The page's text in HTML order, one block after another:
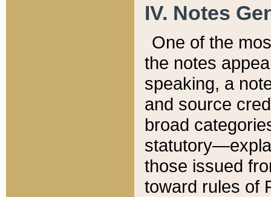
IV. Notes
One of the
the notes
speaking, a
and source
broad
those issued
toward rules of